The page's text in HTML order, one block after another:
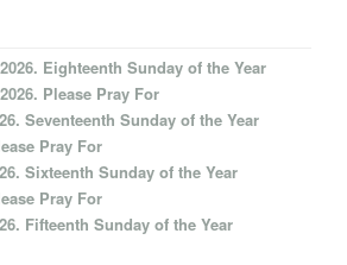
Eighteenth Sunday of the Year
Please Pray For
Seventeenth Sunday of the Year
Pray For
Sixteenth Sunday of the Year
Pray For
Fifteenth Sunday of the Year